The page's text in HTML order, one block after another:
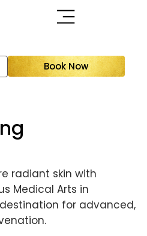
Book Now
radiant skin with
Medical Arts in
for advanced,